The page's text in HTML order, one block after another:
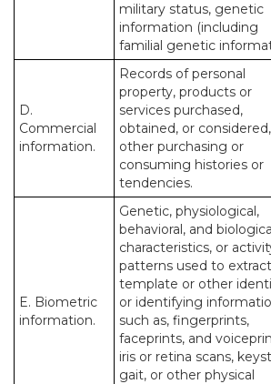
military status, genetic
information (including
familial genetic
D.
Commercial
information.
Records of personal
property, products or
services purchased,
obtained, or
other purchasing or
consuming histories or
tendencies.
E. Biometric
information.
Genetic, physiological,
behavioral, and
characteristics, or
patterns used to
template or other
or identifying
such as, fingerprints,
faceprints, and
iris or retina scans,
gait, or other physical